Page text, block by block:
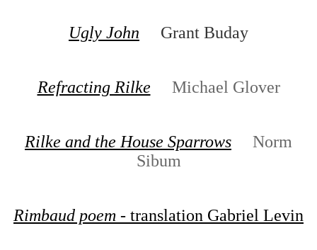
Ugly John Grant Buday
Refracting Rilke Michael Glover
Rilke and the House Sparrows
Norm
Sibum
Rimbaud poem - translation Gabriel Levin